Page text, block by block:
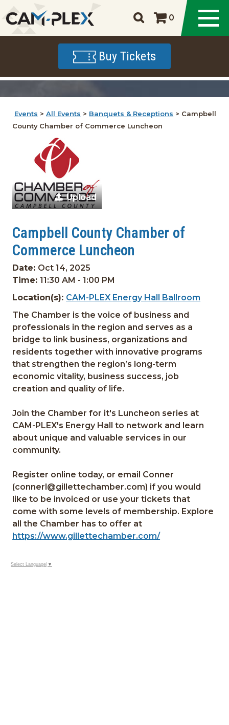
0
Buy Tickets
Events >All Events > Banquets & Receptions > Campbell
County Chamber of Commerce Luncheon
Upload
Campbell County Chamber of
Commerce Luncheon
Date: Oct 14, 2025
Time:11:30 AM - 1:00 PM
Location(s): CAM-PLEX Energy Hall Ballroom
The Chamber is the voice of business and
professionals in the region and serves as a
bridge to link business, organizations and
residents together with innovative programs
that strengthen the region’s long-term
economic vitality, business success, job
creation and quality of life.
Join the Chamber for it's Luncheon series at
CAM-PLEX's Energy Hall to network and learn
about unique and valuable services in our
community.
Register online today, or email Conner
(connerl@gillettechamber.com) if you would
like to be invoiced or use your tickets that
come with some levels of membership. Explore
all the Chamber has to offer at
https://www.gillettechamber.com/
Select Language ▼